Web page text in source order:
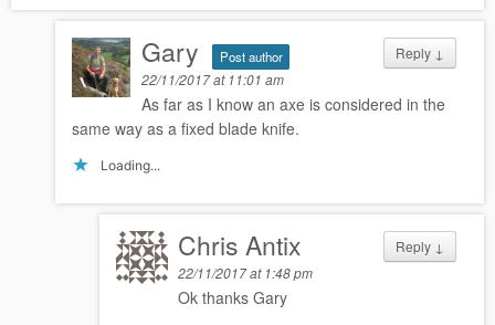
Reply ↓
Gary Post author
22/11/2017 at 11:01 am
As far as I know an axe is considered in the
same way as a fixed blade knife.
Loading...
Reply ↓
Chris Antix
22/11/2017 at 1:48 pm
Ok thanks Gary